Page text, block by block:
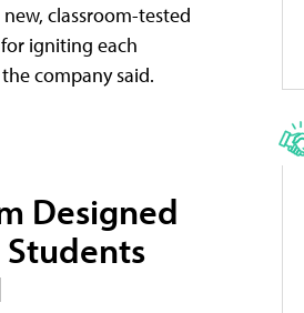
classroom-tested
igniting each
company said.
Designed